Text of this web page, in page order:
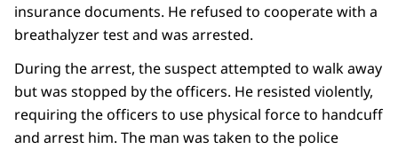
insurance documents. He refused to cooperate with a
breathalyzer test and was arrested.
During the arrest, the suspect attempted to walk away
but was stopped by the officers. He resisted violently,
requiring the officers to use physical force to handcuff
and arrest him. The man was taken to the police